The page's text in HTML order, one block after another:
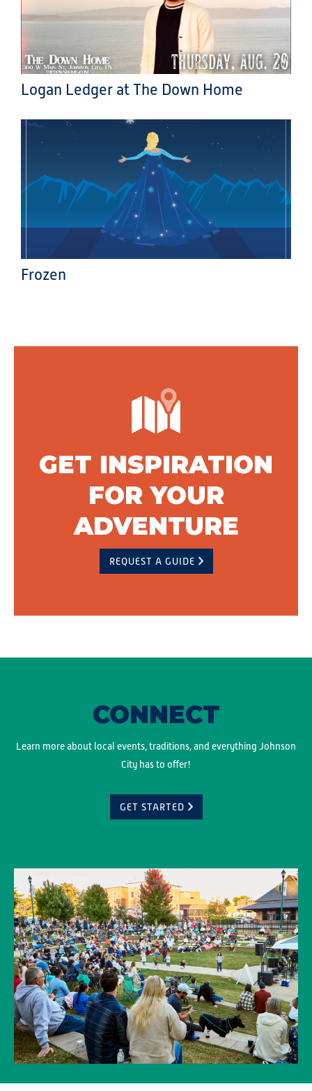
Logan Ledger at The Down Home
Frozen
GET INSPIRATION
FOR YOUR
ADVENTURE
REQUEST A GUIDE
CONNECT
Learn more about local events, traditions, and everything Johnson
City has to offer!
GET STARTED